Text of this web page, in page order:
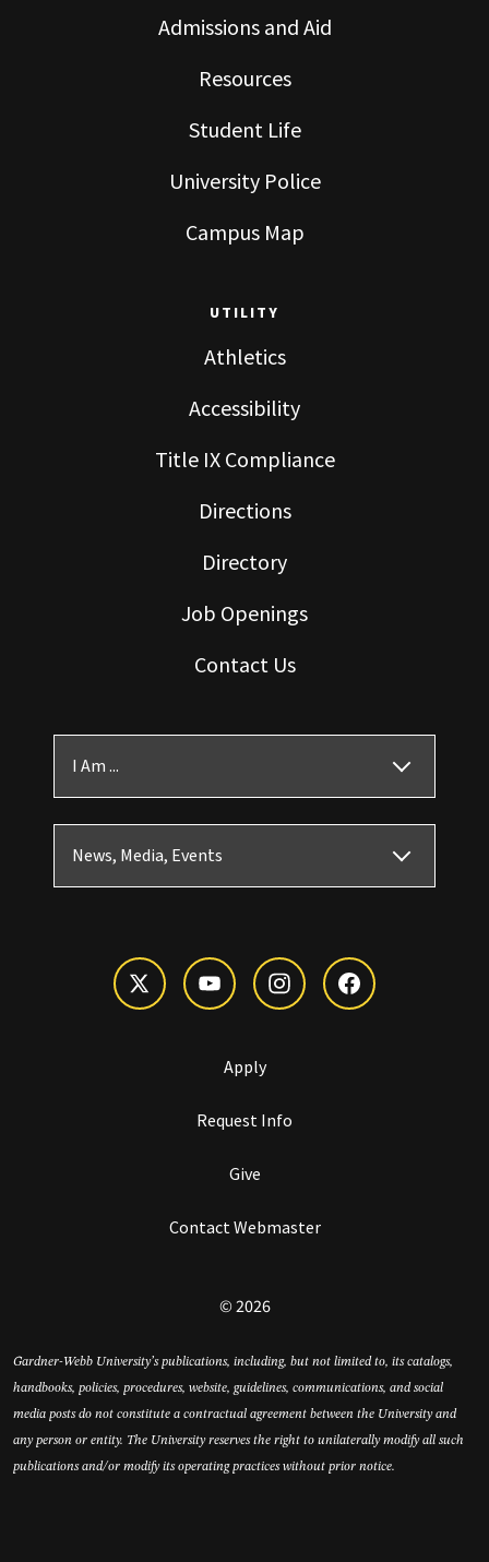
Admissions and Aid
Resources
Student Life
University Police
Campus Map
UTILITY
Athletics
Accessibility
Title IX Compliance
Directions
Directory
Job Openings
Contact Us
I Am ...
News, Media, Events
Apply
Request Info
Give
Contact Webmaster
© 2026
Gardner-Webb University’s publications, including, but not limited to, its catalogs,
handbooks, policies, procedures, website, guidelines, communications, and social
media posts do not constitute a contractual agreement between the University and
any person or entity. The University reserves the right to unilaterally modify all such
publications and/or modify its operating practices without prior notice.